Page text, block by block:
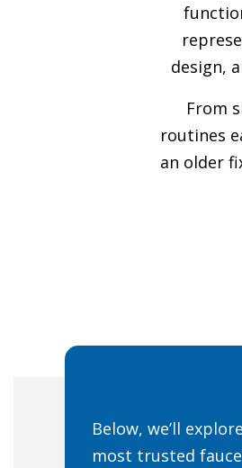
design,
From
routines
an older
Below, we’ll
most trusted